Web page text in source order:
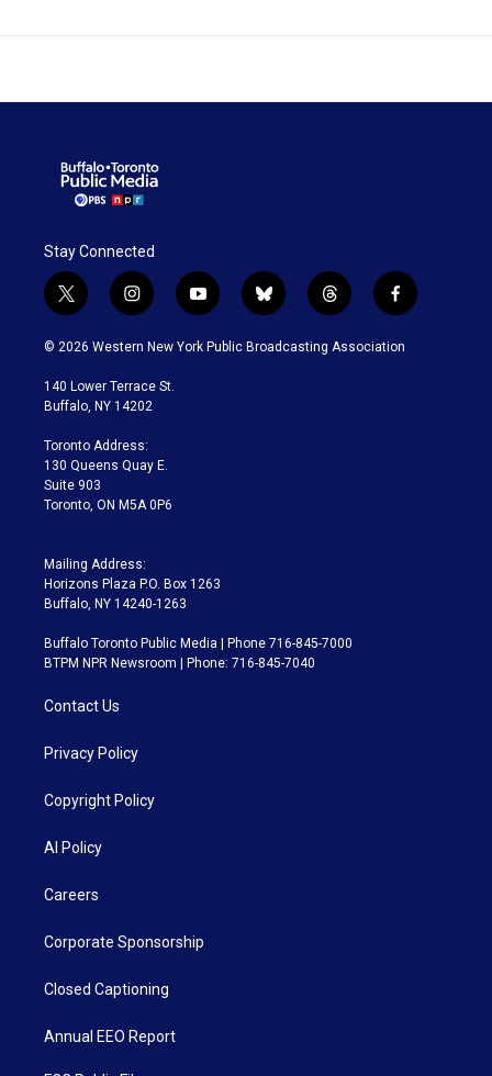
Stay Connected
t
w
i
t
e
i
n
s
a
g
a
m
y
o
u
b
l
u
t
h
r
f
a
c
© 2026 Western New York Public Broadcasting Association
140 Lower Terrace St.
Buffalo, NY 14202
Toronto Address:
130 Queens Quay E.
Suite 903
Toronto, ON M5A 0P6
Mailing Address:
Horizons Plaza P.O. Box 1263
Buffalo, NY 14240-1263
Buffalo Toronto Public Media | Phone 716-845-7000
BTPM NPR Newsroom | Phone: 716-845-7040
Contact Us
Privacy Policy
Copyright Policy
AI Policy
Careers
Corporate Sponsorship
Closed Captioning
Annual EEO Report